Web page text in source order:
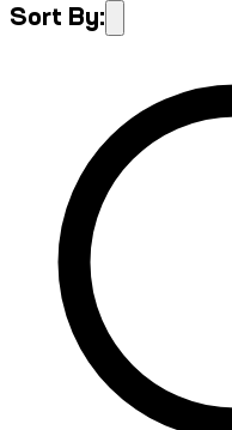
Sort By: